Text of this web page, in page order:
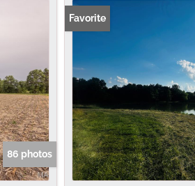
Commercial Leases
New Home
Residential Income
Show only Active Listings
86 photos
Favorite